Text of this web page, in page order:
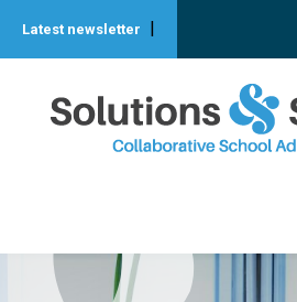
Latest newsletter |